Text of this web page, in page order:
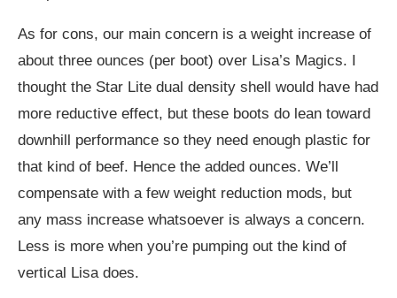
As for cons, our main concern is a weight increase of
about three ounces (per boot) over Lisa’s Magics. I
thought the Star Lite dual density shell would have had
more reductive effect, but these boots do lean toward
downhill performance so they need enough plastic for
that kind of beef. Hence the added ounces. We’ll
compensate with a few weight reduction mods, but
any mass increase whatsoever is always a concern.
Less is more when you’re pumping out the kind of
vertical Lisa does.